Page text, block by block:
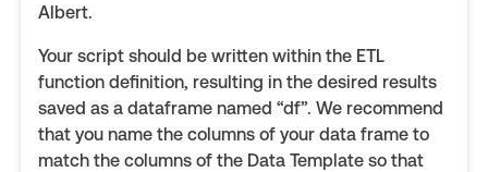
Albert.
Your script should be written within the ETL
function definition, resulting in the desired results
saved as a dataframe named “df”. We recommend
that you name the columns of your data frame to
match the columns of the Data Template so that